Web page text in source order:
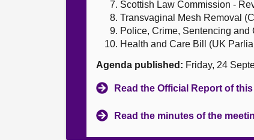
Scottish Law Commission -
Transvaginal Mesh Removal
Police, Crime, Sentencing
Health and Care Bill (UK
Agenda published: Friday, 24
Read the Official Report of
Read the minutes of the